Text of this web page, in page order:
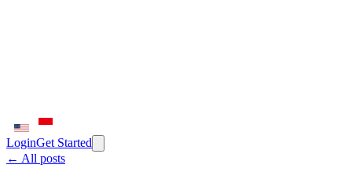
LoginGet Started
← All posts